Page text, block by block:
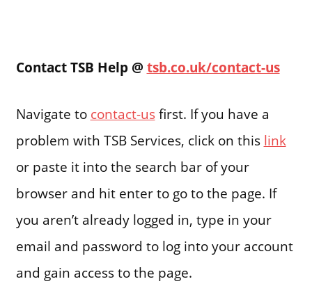
Contact TSB Help @ tsb.co.uk/contact-us
Navigate to contact-usfirst. If you have a
problem with TSB Services, click on this link
or paste it into the search bar of your
browser and hit enter to go to the page. If
you aren’t already logged in, type in your
email and password to log into your account
and gain access to the page.